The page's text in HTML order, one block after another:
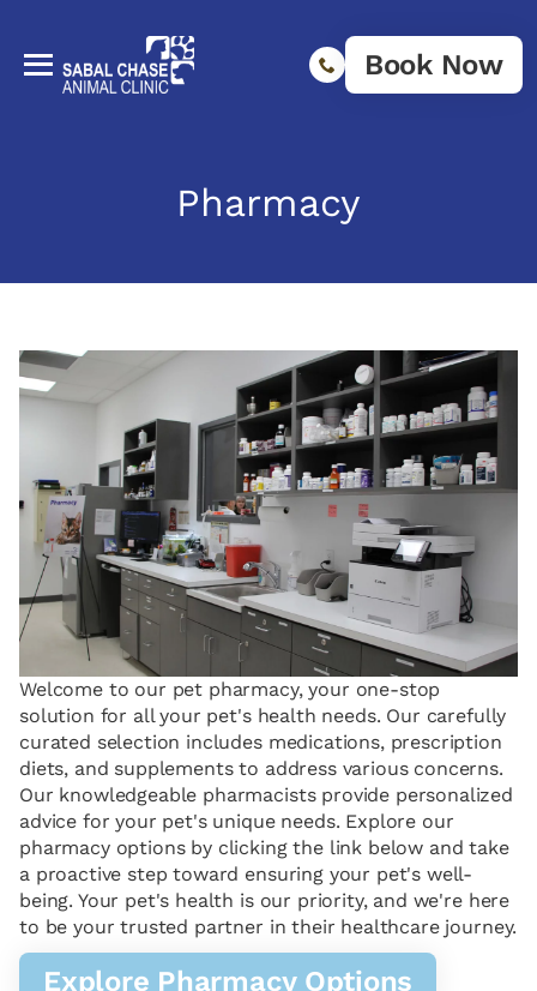
Book Now
Pharmacy
Welcome to our pet pharmacy, your one-stop
solution for all your pet's health needs. Our carefully
curated selection includes medications, prescription
diets, and supplements to address various concerns.
Our knowledgeable pharmacists provide personalized
advice for your pet's unique needs. Explore our
pharmacy options by clicking the link below and take
a proactive step toward ensuring your pet's well-
being. Your pet's health is our priority, and we're here
to be your trusted partner in their healthcare journey.
Explore Pharmacy Options